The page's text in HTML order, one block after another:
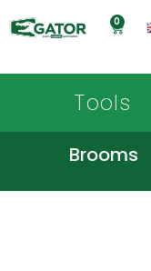
0
Tools
Brooms